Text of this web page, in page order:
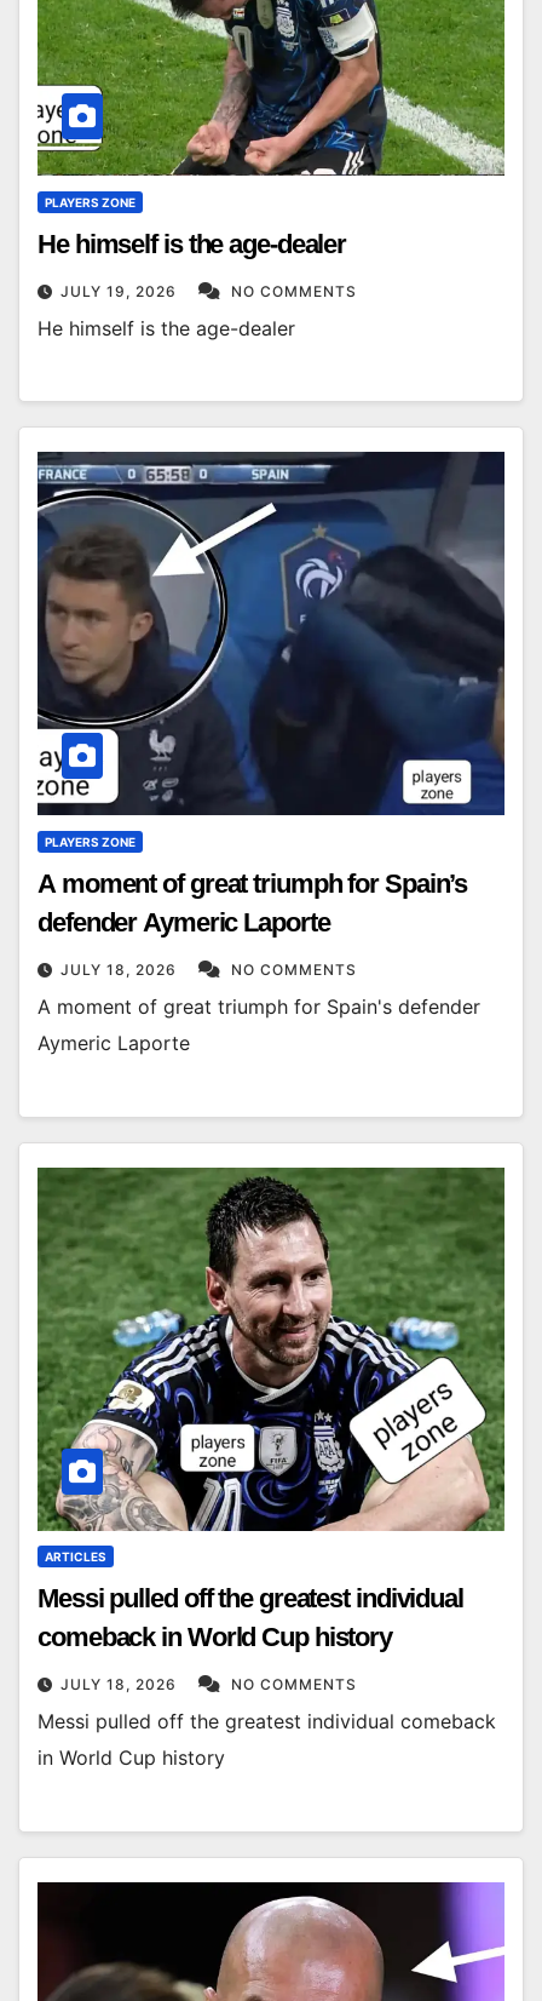
PLAYERS ZONE
He himself is the age-dealer
JULY 19, 2026 NO COMMENTS
He himself is the age-dealer
PLAYERS ZONE
A moment of great triumph for Spain’s
defender Aymeric Laporte
JULY 18, 2026 NO COMMENTS
A moment of great triumph for Spain's defender
Aymeric Laporte
ARTICLES
Messi pulled off the greatest individual
comeback in World Cup history
JULY 18, 2026 NO COMMENTS
Messi pulled off the greatest individual comeback
in World Cup history